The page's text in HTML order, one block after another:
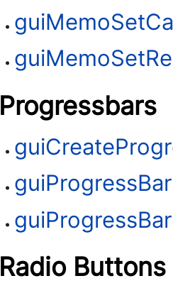
Progressbars
Radio Buttons